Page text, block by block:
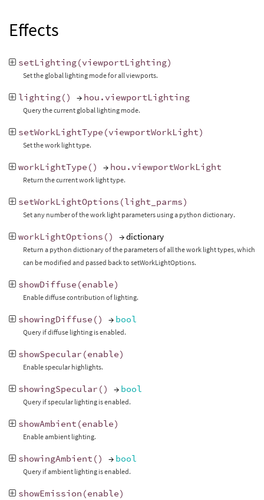
Effects
setLighting(viewportLighting)
Set the global lighting mode for all viewports.
lighting() → hou . viewportLighting
Query the current global lighting mode.
setWorkLightType (viewportWorkLight)
Set the work light type.
workLightType () → hou . viewportWorkLight
Return the current work light type.
setWorkLightOptions (light_parms)
Set any number of the work light parameters using a python dictionary.
workLightOptions () → dictionary
Return a python dictionary of the parameters of all the work light types, which
can be modified and passed back to setWorkLightOptions.
showDiffuse (enable)
Enable diffuse contribution of lighting.
showingDiffuse () → bool
Query if diffuse lighting is enabled.
showSpecular (enable)
Enable specular highlights.
showingSpecular () → bool
Query if specular lighting is enabled.
showAmbient (enable)
Enable ambient lighting.
showingAmbient () → bool
Query if ambient lighting is enabled.
showEmission (enable)